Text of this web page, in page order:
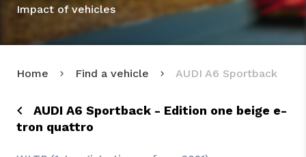
Impact of vehicles
Home Find a vehicle AUDI A6 Sportback
AUDI A6 Sportback - Edition one beige e-
tron quattro